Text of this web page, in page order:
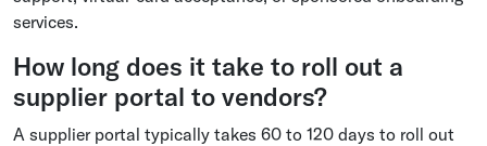
services.
How long does it take to roll out a
supplier portal to vendors?
A supplier portal typically takes 60 to 120 days to roll out